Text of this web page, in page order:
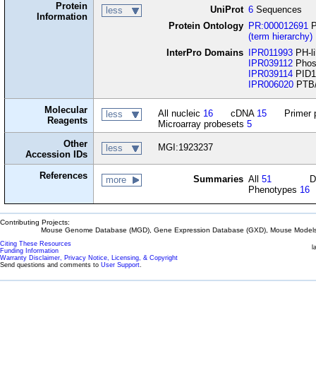
Protein
Information
less UniProt 6 Sequences
Protein Ontology
PR:000012691
(term hierarchy)
InterPro Domains
IPR011993 PH-
IPR039112
IPR039114
IPR006020
Molecular
Reagents
less All nucleic 16 cDNA 15
Primer
Microarray probesets 5
Other
Accession IDs
less MGI:1923237
References more Summaries All51
Phenotypes 16
Contributing Projects:
Mouse Genome Database (MGD), Gene Expression Database (GXD), Mouse
Citing These Resources
Funding Information
Warranty Disclaimer, Privacy Notice, Licensing, & Copyright
Send questions and comments to User Support.